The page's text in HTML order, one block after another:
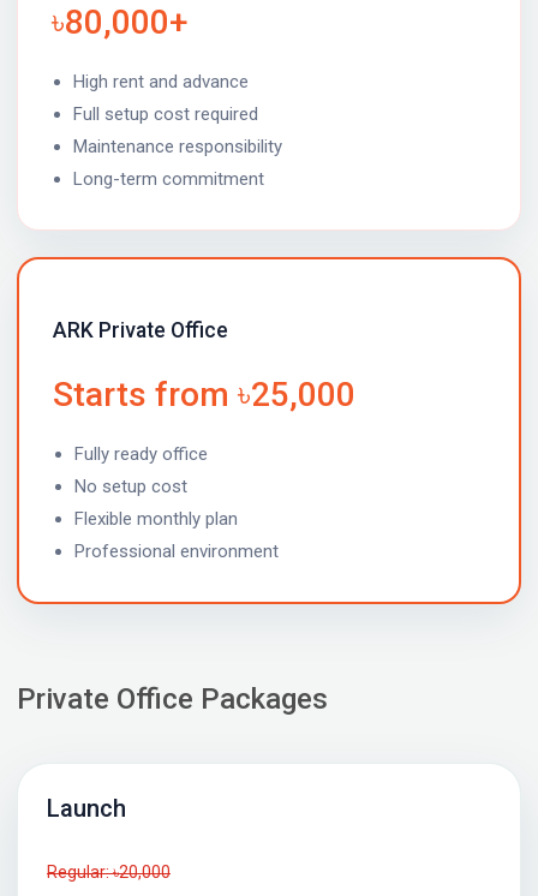
৳80,000+
High rent and advance
Full setup cost required
Maintenance responsibility
Long-term commitment
ARK Private Office
Starts from ৳25,000
Fully ready office
No setup cost
Flexible monthly plan
Professional environment
Private Office Packages
Launch
Regular: ৳20,000